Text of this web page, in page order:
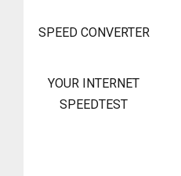
SPEED CONVERTER
YOUR INTERNET
SPEEDTEST